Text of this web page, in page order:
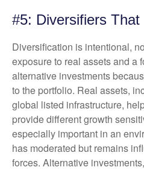
#5: Diversifiers
Diversification is intentional,
exposure to real assets and a
alternative investments
to the portfolio. Real assets,
global listed infrastructure,
provide different growth
especially important in an
has moderated but remains
forces. Alternative